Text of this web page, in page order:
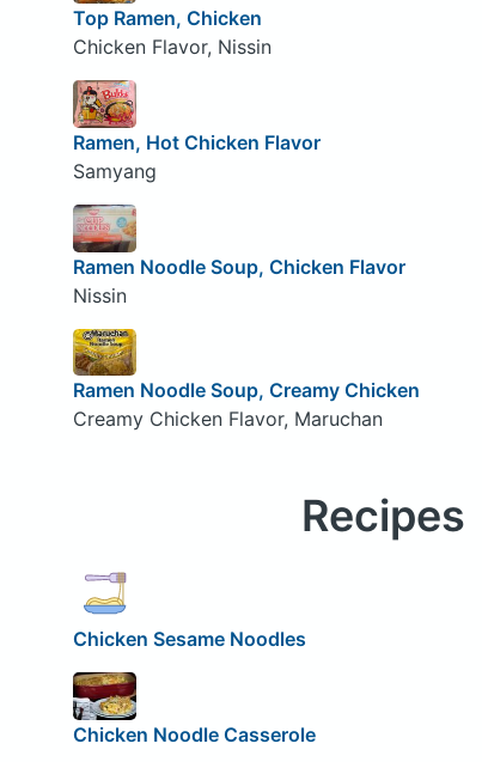
Top Ramen, Chicken
Chicken Flavor, Nissin
Ramen, Hot Chicken Flavor
Samyang
Ramen Noodle Soup, Chicken Flavor
Nissin
Ramen Noodle Soup, Creamy Chicken
Creamy Chicken Flavor, Maruchan
Recipes
Chicken Sesame Noodles
Chicken Noodle Casserole